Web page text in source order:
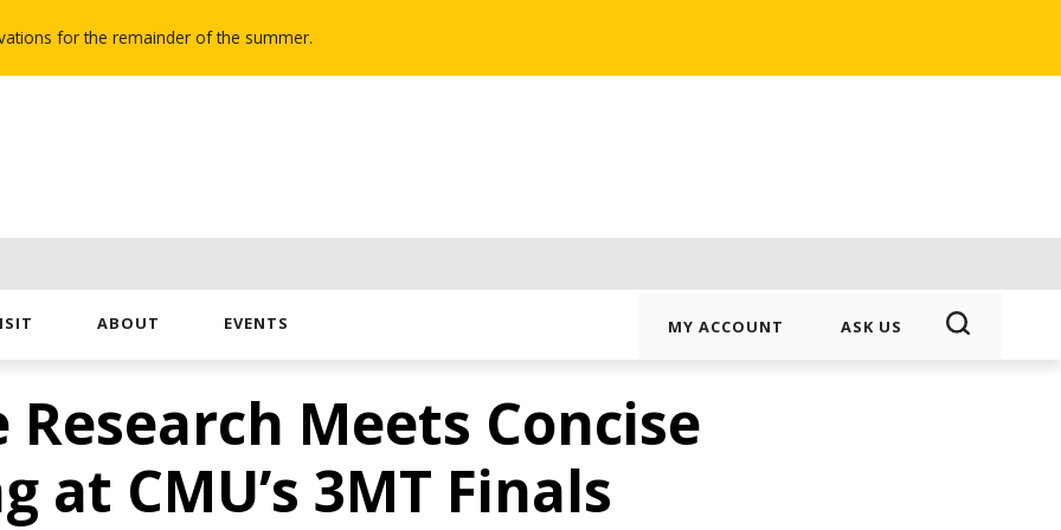
for the remainder of the summer.
ABOUT EVENTS MY ACCOUNT ASK US
Meets Concise
at CMU’s 3MT Finals